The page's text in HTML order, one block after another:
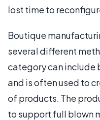
lost time to
Boutique
several different
category can include
and is often used to
of products. The
to support full blown